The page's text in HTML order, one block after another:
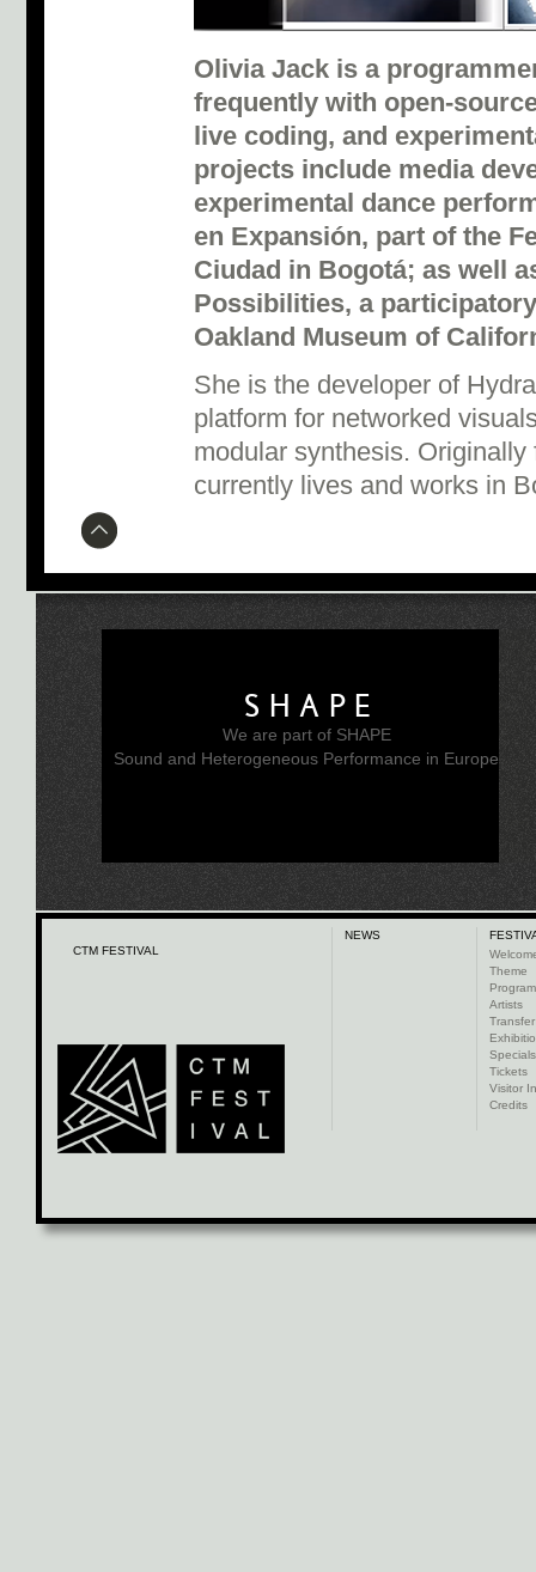
Olivia Jack is a
frequently with open-
live coding, and
projects include media
experimental dance
en Expansión, part of the
Ciudad in Bogotá; as well
Possibilities, a
Oakland Museum of
She is the developer of
platform for networked
modular synthesis.
currently lives and works in
SHAPE
We are part of SHAPE
Sound and Heterogeneous Performance in Europe
CTM FESTIVAL
NEWS
Theme
Artists
Transfer
Specials
Tickets
Visitor
Credits